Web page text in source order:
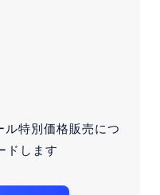
特別価格販売につ
ドします